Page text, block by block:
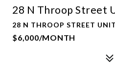
28 N Throop Street
28 N THROOP STREET
$6,000/MONTH